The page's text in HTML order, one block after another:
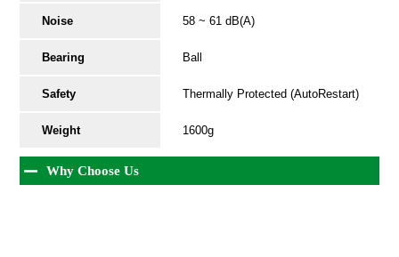
Noise 58 ~ 61 dB(A)
Bearing Ball
Safety Thermally Protected (AutoRestart)
Weight 1600g
Why Choose Us